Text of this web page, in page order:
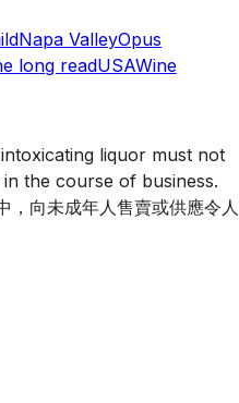
Napa ValleyOpus
long readUSAWine
liquor must not
the course of business.
，向未成年人售賣或供應令人